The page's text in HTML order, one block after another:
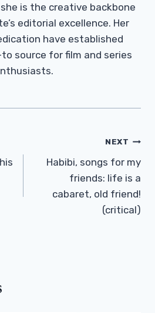
is the creative backbone
editorial excellence. Her
have established
source for film and series
NEXT
Habibi, songs for my
friends: life is a
cabaret, old friend!
(critical)